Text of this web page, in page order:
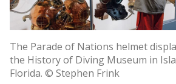
The Parade of Nations helmet
the History of Diving Museum in
Florida. © Stephen Frink